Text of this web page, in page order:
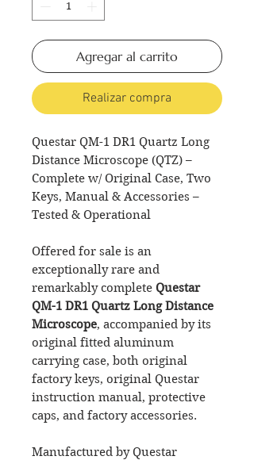
Agregar al carrito
Realizar compra
Questar QM-1 DR1 Quartz Long
Distance Microscope (QTZ) –
Complete w/ Original Case, Two
Keys, Manual & Accessories –
Tested & Operational
Offered for sale is an
exceptionally rare and
remarkably complete Questar
QM-1 DR1 Quartz Long Distance
Microscope, accompanied by its
original fitted aluminum
carrying case, both original
factory keys, original Questar
instruction manual, protective
caps, and factory accessories.
Manufactured by Questar